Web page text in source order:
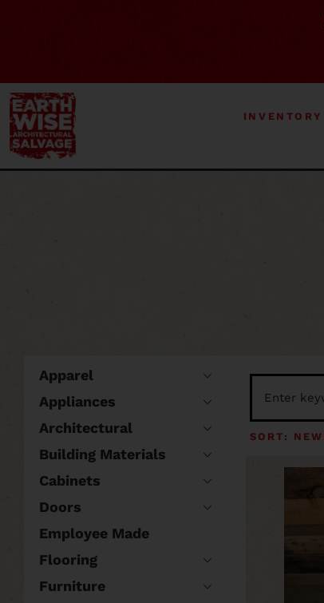
INVENTORY
Apparel
Appliances
Architectural
Building Materials
Cabinets
Doors
Employee Made
Flooring
Furniture